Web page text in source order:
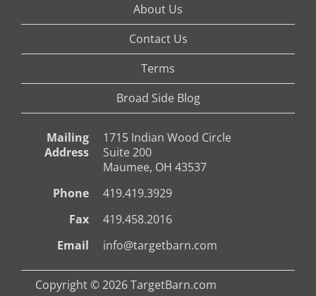
About Us
Contact Us
Terms
Broad Side Blog
Mailing
Address
1715 Indian Wood Circle
Suite 200
Maumee, OH 43537
Phone
419.419.3929
Fax
419.458.2016
Email
info@targetbarn.com
Copyright © 2026 TargetBarn.com